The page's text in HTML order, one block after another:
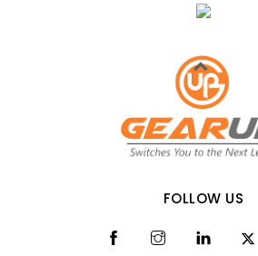
Strip & Rope
FOLLOW US